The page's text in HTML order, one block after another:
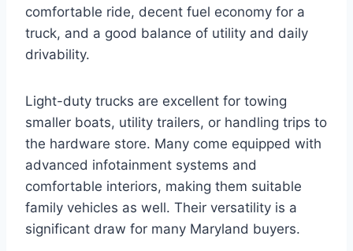
comfortable ride, decent fuel economy for a
truck, and a good balance of utility and daily
drivability.
Light-duty trucks are excellent for towing
smaller boats, utility trailers, or handling trips to
the hardware store. Many come equipped with
advanced infotainment systems and
comfortable interiors, making them suitable
family vehicles as well. Their versatility is a
significant draw for many Maryland buyers.